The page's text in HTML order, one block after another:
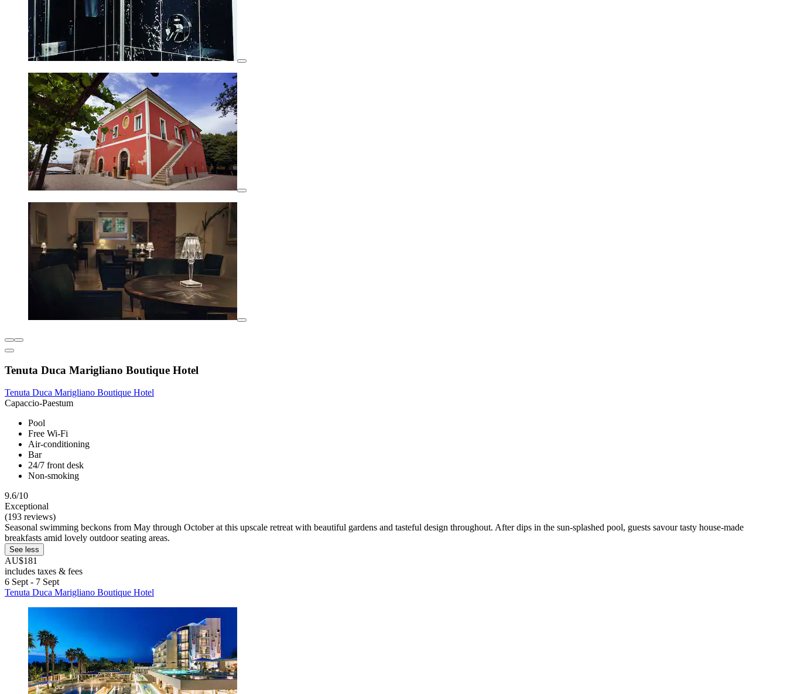
Tenuta Duca Marigliano Boutique Hotel
Tenuta Duca Marigliano Boutique Hotel
Capaccio-Paestum
Pool
Free Wi-Fi
Air-conditioning
Bar
24/7 front desk
Non-smoking
9.6/10
Exceptional
(193 reviews)
Seasonal swimming beckons from May through October at this upscale retreat with beautiful gardens and tasteful design throughout. After dips in the sun-splashed pool, guests savour tasty house-made
breakfasts amid lovely outdoor seating areas.
See less
AU$181
includes taxes & fees
6 Sept - 7 Sept
Tenuta Duca Marigliano Boutique Hotel